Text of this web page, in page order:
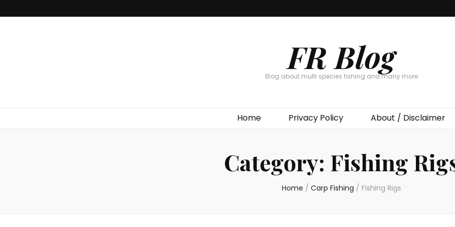
FR Blog
Blog about multi species fishing and many more
Home Privacy Policy About / Disclaimer
Category: Fishing
Home / Carp Fishing / Fishing Rigs